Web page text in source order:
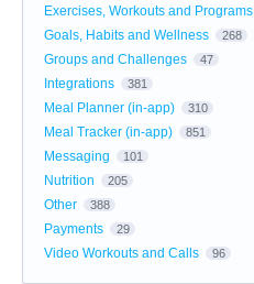
Exercises, Workouts and Programs
Goals, Habits and Wellness 268
Groups and Challenges 47
Integrations 381
Meal Planner (in-app) 310
Meal Tracker (in-app) 851
Messaging 101
Nutrition 205
Other 388
Payments 29
Video Workouts and Calls 96